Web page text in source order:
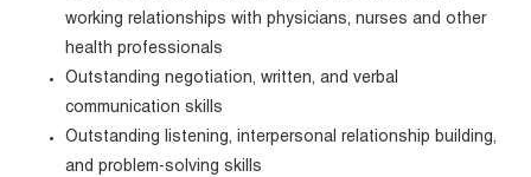
working relationships with physicians, nurses and other
health professionals
Outstanding negotiation, written, and verbal
communication skills
Outstanding listening, interpersonal relationship building,
and problem-solving skills